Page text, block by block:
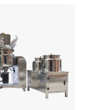
Steel